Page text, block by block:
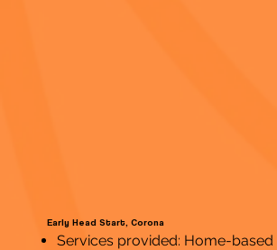
Early Head Start, Corona
Services provided: Home-